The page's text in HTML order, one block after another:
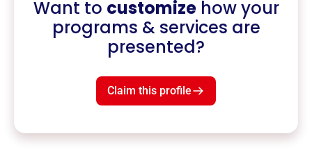
Want to customizehow your
programs & services are
presented?
Claim this profile